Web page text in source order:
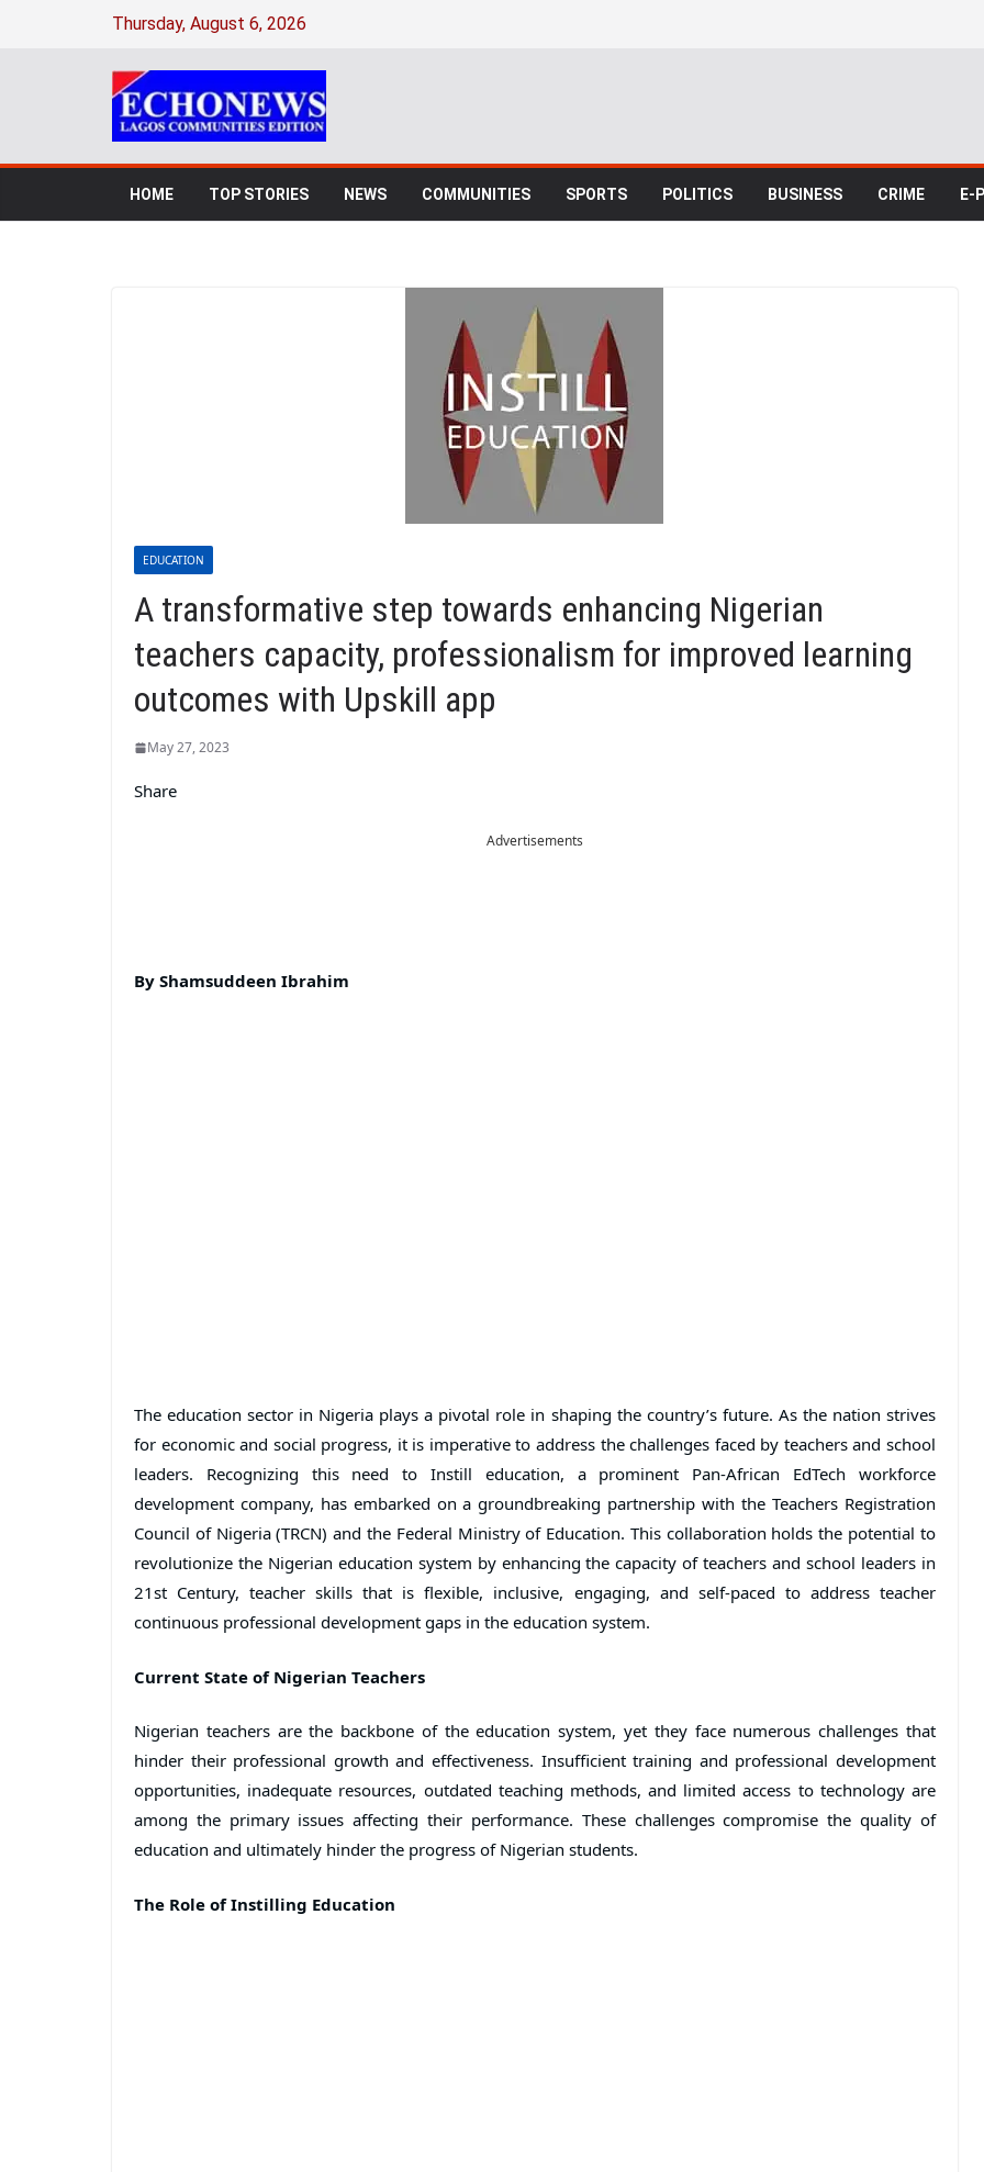
Thursday, August 6, 2026
HOME TOP STORIES NEWS COMMUNITIES SPORTS POLITICS BUSINESS CRIME E-
EDUCATION
A transformative step towards enhancing Nigerian
teachers capacity, professionalism for improved learning
outcomes with Upskill app
May 27, 2023
Share
Advertisements
By Shamsuddeen Ibrahim
The education sector in Nigeria plays a pivotal role in shaping the country’s future. As the nation strives
for economic and social progress, it is imperative to address the challenges faced by teachers and school
leaders. Recognizing this need to Instill education, a prominent Pan-African EdTech workforce
development company, has embarked on a groundbreaking partnership with the Teachers Registration
Council of Nigeria (TRCN) and the Federal Ministry of Education. This collaboration holds the potential to
revolutionize the Nigerian education system by enhancing the capacity of teachers and school leaders in
21st Century, teacher skills that is flexible, inclusive, engaging, and self-paced to address teacher
continuous professional development gaps in the education system.
Current State of Nigerian Teachers
Nigerian teachers are the backbone of the education system, yet they face numerous challenges that
hinder their professional growth and effectiveness. Insufficient training and professional development
opportunities, inadequate resources, outdated teaching methods, and limited access to technology are
among the primary issues affecting their performance. These challenges compromise the quality of
education and ultimately hinder the progress of Nigerian students.
The Role of Instilling Education